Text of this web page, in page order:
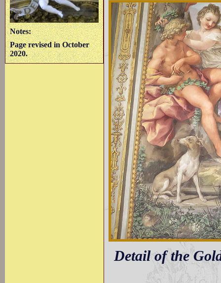
Notes:
Page revised in October
2020.
Detail of the